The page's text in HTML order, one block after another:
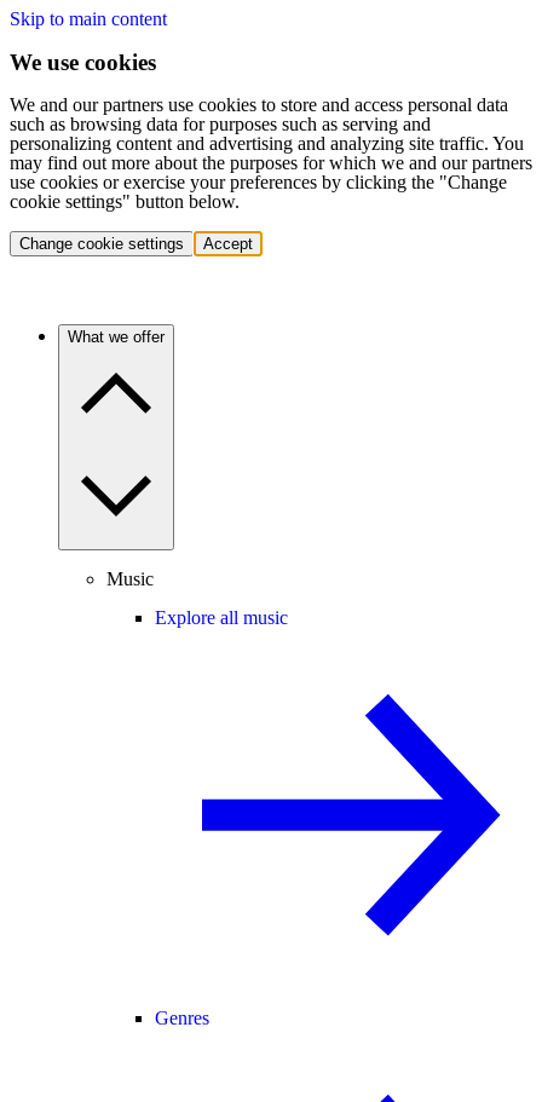
Skip to main content
We use cookies
We and our partners use cookies to store and access personal data
such as browsing data for purposes such as serving and
personalizing content and advertising and analyzing site traffic. You
may find out more about the purposes for which we and our partners
use cookies or exercise your preferences by clicking the "Change
cookie settings" button below.
Change cookie settings Accept
What we offer
Music
Explore all music
Genres